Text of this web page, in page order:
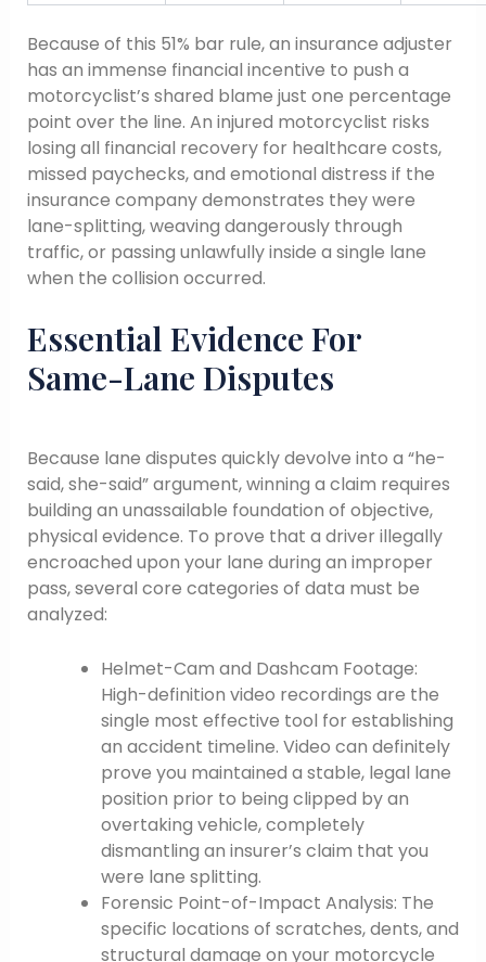
Because of this 51% bar rule, an insurance adjuster
has an immense financial incentive to push a
motorcyclist’s shared blame just one percentage
point over the line. An injured motorcyclist risks
losing all financial recovery for healthcare costs,
missed paychecks, and emotional distress if the
insurance company demonstrates they were
lane-splitting, weaving dangerously through
traffic, or passing unlawfully inside a single lane
when the collision occurred.
Essential Evidence For
Same-Lane Disputes
Because lane disputes quickly devolve into a “he-
said, she-said” argument, winning a claim requires
building an unassailable foundation of objective,
physical evidence. To prove that a driver illegally
encroached upon your lane during an improper
pass, several core categories of data must be
analyzed:
Helmet-Cam and Dashcam Footage:
High-definition video recordings are the
single most effective tool for establishing
an accident timeline. Video can definitely
prove you maintained a stable, legal lane
position prior to being clipped by an
overtaking vehicle, completely
dismantling an insurer’s claim that you
were lane splitting.
Forensic Point-of-Impact Analysis: The
specific locations of scratches, dents, and
structural damage on your motorcycle